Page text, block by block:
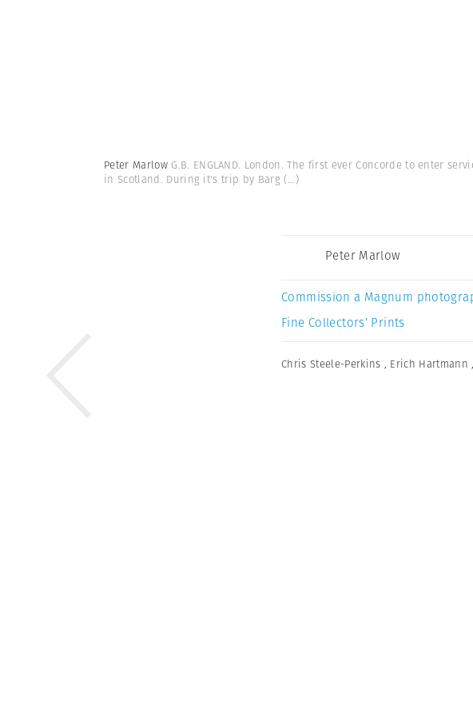
Peter Marlow G.B. ENGLAND. London. The first ever Concorde to enter
in Scotland. During it's trip by Barg (...)
Peter Marlow
Commission a Magnum
Fine Collectors’ Prints
Chris Steele-Perkins , Erich Hartmann